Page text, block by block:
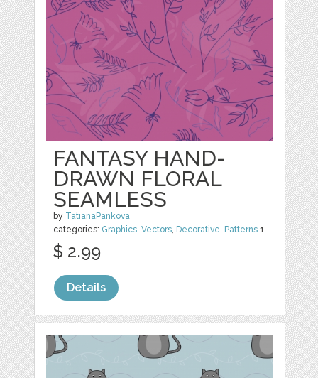
FANTASY HAND-
DRAWN FLORAL
SEAMLESS
by TatianaPankova
categories: Graphics,Vectors, Decorative, Patterns 1
$ 2.99
Details